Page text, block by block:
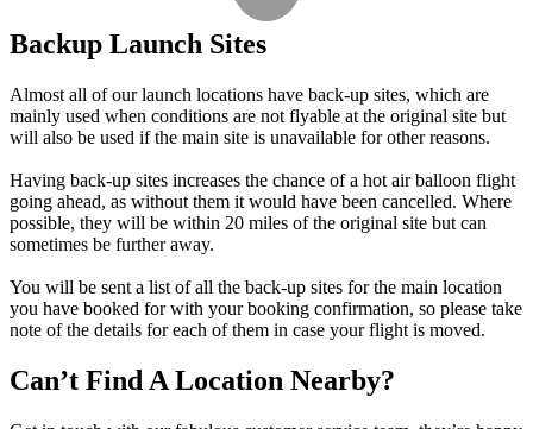
Backup Launch Sites
Almost all of our launch locations have back-up sites, which are
mainly used when conditions are not flyable at the original site but
will also be used if the main site is unavailable for other reasons.
Having back-up sites increases the chance of a hot air balloon flight
going ahead, as without them it would have been cancelled. Where
possible, they will be within 20 miles of the original site but can
sometimes be further away.
You will be sent a list of all the back-up sites for the main location
you have booked for with your booking confirmation, so please take
note of the details for each of them in case your flight is moved.
Can’t Find A Location Nearby?